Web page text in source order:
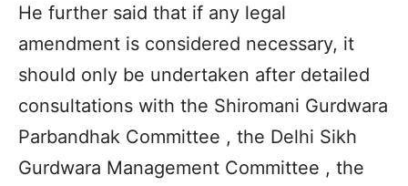
He further said that if any legal
amendment is considered necessary, it
should only be undertaken after detailed
consultations with the Shiromani Gurdwara
Parbandhak Committee , the Delhi Sikh
Gurdwara Management Committee , the